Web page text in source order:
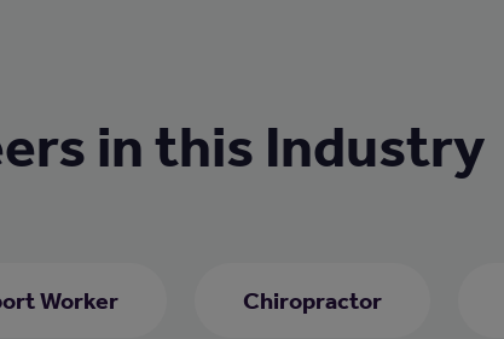
in this Industry
Worker Chiropractor